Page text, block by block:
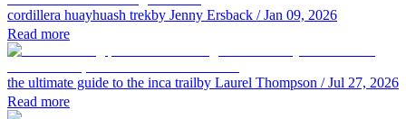
cordillera huayhuash trekby Jenny Ersback / Jan 09, 2026
Read more
the ultimate guide to the inca trailby Laurel Thompson / Jul 27, 2026
Read more